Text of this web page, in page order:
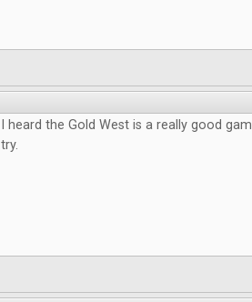
I heard the Gold West is a really good
try.